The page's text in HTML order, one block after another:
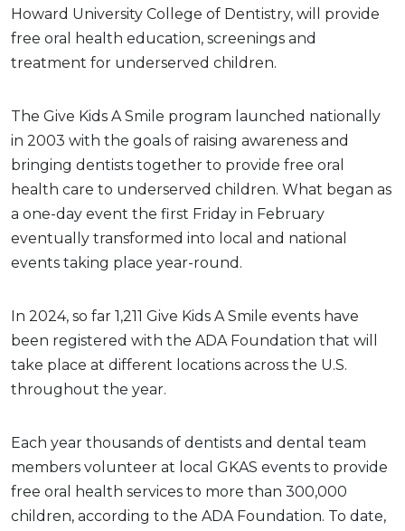
Howard University College of Dentistry, will provide
free oral health education, screenings and
treatment for underserved children.
The Give Kids A Smile program launched nationally
in 2003 with the goals of raising awareness and
bringing dentists together to provide free oral
health care to underserved children. What began as
a one-day event the first Friday in February
eventually transformed into local and national
events taking place year-round.
In 2024, so far 1,211 Give Kids A Smile events have
been registered with the ADA Foundation that will
take place at different locations across the U.S.
throughout the year.
Each year thousands of dentists and dental team
members volunteer at local GKAS events to provide
free oral health services to more than 300,000
children, according to the ADA Foundation. To date,